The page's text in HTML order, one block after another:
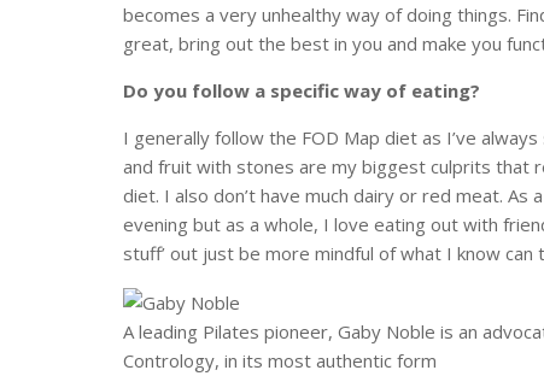
becomes a very unhealthy way of doing things.
great, bring out the best in you and make you
Do you follow a specific way of eating?
I generally follow the FOD Map diet as I’ve
and fruit with stones are my biggest culprits that
diet. I also don’t have much dairy or red meat.
evening but as a whole, I love eating out with
stuff’ out just be more mindful of what I know can
A leading Pilates pioneer, Gaby Noble is an
Contrology, in its most authentic form